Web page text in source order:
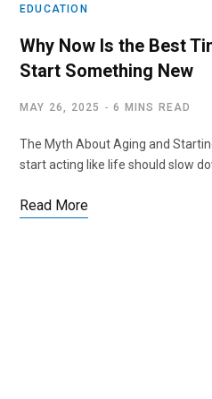
EDUCATION
Why Now Is the Best
Start Something New
MAY 26, 2025 6 MINS READ
The Myth About Aging and
start acting like life should slow
Read More